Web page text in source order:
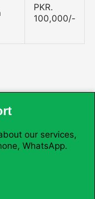
PKR.
100,000/-
our services,
WhatsApp.